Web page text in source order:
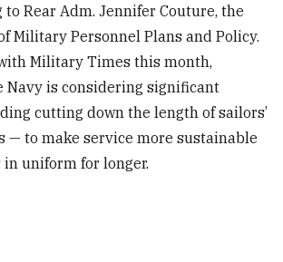
to Rear Adm. Jennifer Couture, the
Military Personnel Plans and Policy.
Military Times this month,
Navy is considering significant
cutting down the length of sailors’
— to make service more sustainable
uniform for longer.